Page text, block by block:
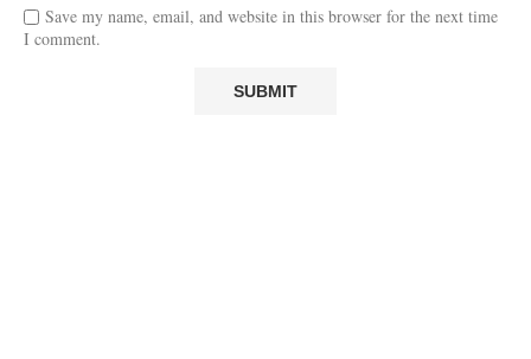
Save my name, email, and website in this browser for the next time
I comment.